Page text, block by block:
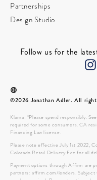
Partnerships
Design Studio
Follow us for the
©2026 Jonathan Adler. All
Klarna: *Please spend responsibly.
required for some consumers. CA
Financing Law license.
Please note effective July 1st 2022,
Colorado Retail Delivery Fee for all
Payment options through Affirm are
partners: affirm.com/lenders. Subject